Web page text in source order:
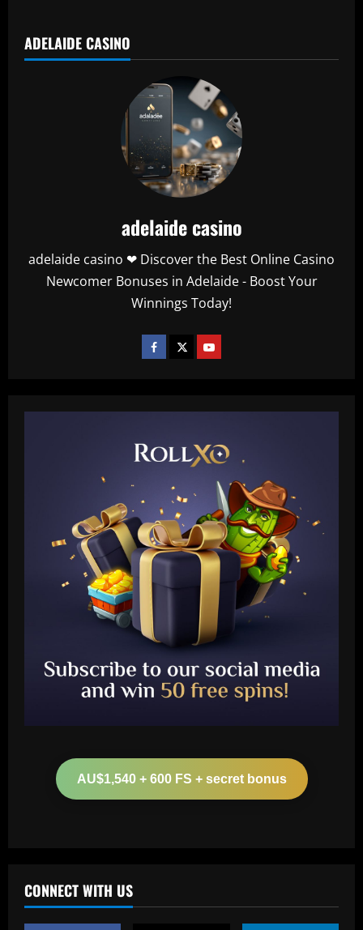
ADELAIDE CASINO
adelaide casino
adelaide casino ❤ Discover the Best Online Casino
Newcomer Bonuses in Adelaide - Boost Your
Winnings Today!
AU$1,540 + 600 FS + secret bonus
CONNECT WITH US
2
million forward with Chelsea bid made
3
as Liverpool fans fume over 'Summer of
'66' bash